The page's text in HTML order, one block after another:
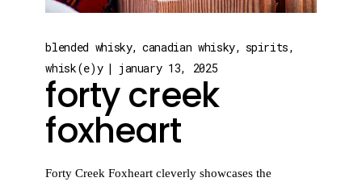
blended whisky canadian whisky
spirits
whisk(e)y
january 13, 2025
forty creek
foxheart
Forty Creek Foxheart cleverly showcases the